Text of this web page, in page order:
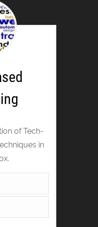
of Tech-
in